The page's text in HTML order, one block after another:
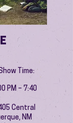
Time:
PM – 7:40
Central
NM